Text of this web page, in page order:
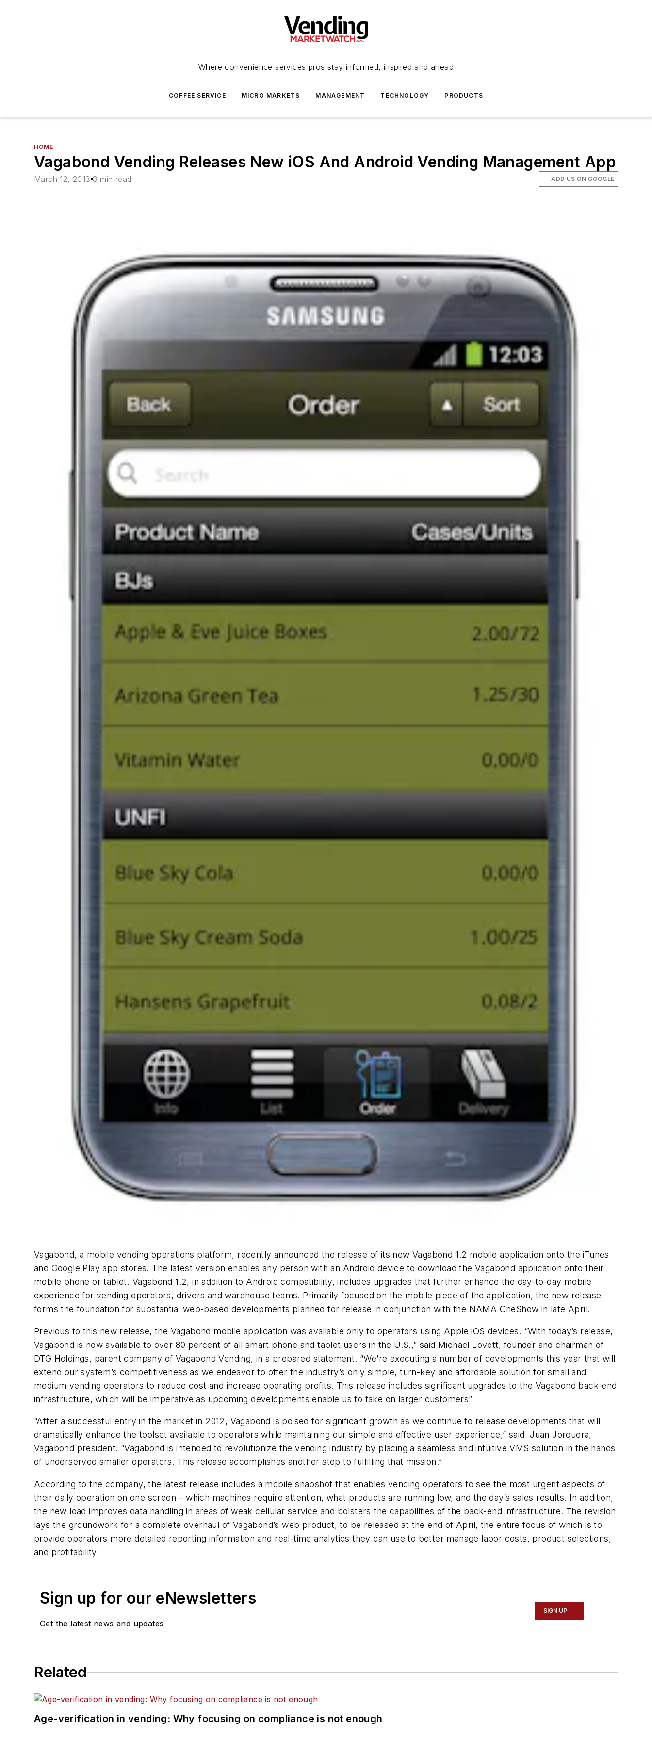
Where convenience services pros stay informed, inspired and ahead
COFFEE SERVICE MICRO MARKETS MANAGEMENT TECHNOLOGY PRODUCTS
HOME
Vagabond Vending Releases New iOS And Android Vending Management App
March 12, 2013 3 min read ADD US ON GOOGLE
Vagabond, a mobile vending operations platform, recently announced the release of its new Vagabond 1.2 mobile application onto the iTunes
and Google Play app stores. The latest version enables any person with an Android device to download the Vagabond application onto their
mobile phone or tablet. Vagabond 1.2, in addition to Android compatibility, includes upgrades that further enhance the day-to-day mobile
experience for vending operators, drivers and warehouse teams. Primarily focused on the mobile piece of the application, the new release
forms the foundation for substantial web-based developments planned for release in conjunction with the NAMA OneShow in late April.
Previous to this new release, the Vagabond mobile application was available only to operators using Apple iOS devices. “With today’s release,
Vagabond is now available to over 80 percent of all smart phone and tablet users in the U.S.,” said Michael Lovett, founder and chairman of
DTG Holdings, parent company of Vagabond Vending, in a prepared statement. “We’re executing a number of developments this year that will
extend our system’s competitiveness as we endeavor to offer the industry’s only simple, turn-key and affordable solution for small and
medium vending operators to reduce cost and increase operating profits. This release includes significant upgrades to the Vagabond back-end
infrastructure, which will be imperative as upcoming developments enable us to take on larger customers”.
“After a successful entry in the market in 2012, Vagabond is poised for significant growth as we continue to release developments that will
dramatically enhance the toolset available to operators while maintaining our simple and effective user experience,” said Juan Jorquera,
Vagabond president. “Vagabond is intended to revolutionize the vending industry by placing a seamless and intuitive VMS solution in the hands
of underserved smaller operators. This release accomplishes another step to fulfilling that mission.”
According to the company, the latest release includes a mobile snapshot that enables vending operators to see the most urgent aspects of
their daily operation on one screen – which machines require attention, what products are running low, and the day’s sales results. In addition,
the new load improves data handling in areas of weak cellular service and bolsters the capabilities of the back-end infrastructure. The revision
lays the groundwork for a complete overhaul of Vagabond’s web product, to be released at the end of April, the entire focus of which is to
provide operators more detailed reporting information and real-time analytics they can use to better manage labor costs, product selections,
and profitability.
Sign up for our eNewsletters
Get the latest news and updates
SIGN UP
Related
Age-verification in vending: Why focusing on compliance is not enough